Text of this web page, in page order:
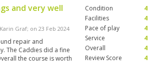
and very well
Graf; on 23 Feb 2024
repair and
The Caddies did a fine
the course is worth
Condition
4
Facilities
4
Pace of play
4
Service
4
Overall
4
Review Score
4